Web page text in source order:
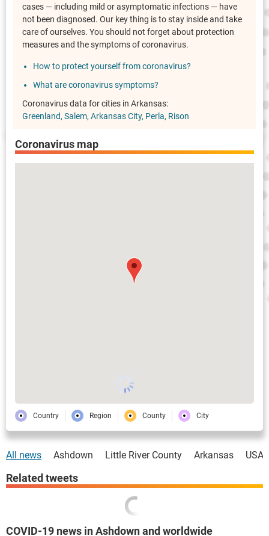
cases — including mild or asymptomatic infections — have
not been diagnosed. Our key thing is to stay inside and take
care of ourselves. You should not forget about protection
measures and the symptoms of coronavirus.
How to protect yourself from coronavirus?
What are coronavirus symptoms?
Coronavirus data for cities in Arkansas:
Greenland Salem Arkansas City Perla Rison
Coronavirus map
Country Region County City
All news Ashdown Little River County Arkansas USA
COVID-19 news in Ashdown and worldwide
Related tweets